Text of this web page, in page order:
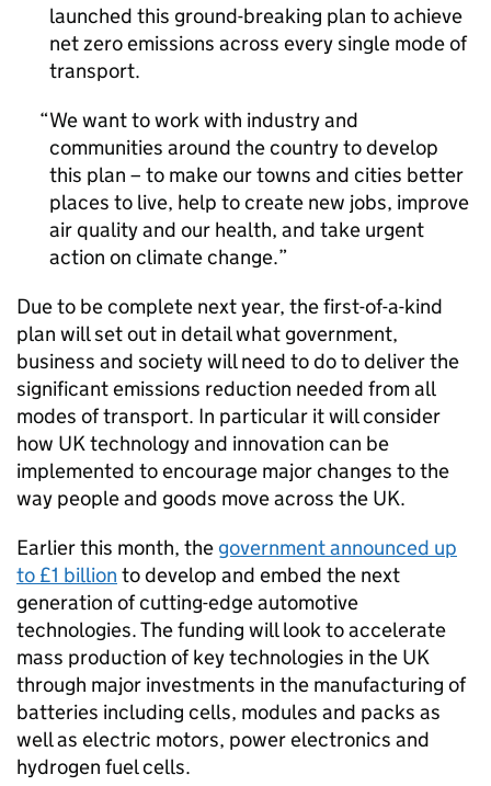
launched this ground-breaking plan to achieve
net zero emissions across every single mode of
transport.
We want to work with industry and
communities around the country to develop
this plan – to make our towns and cities better
places to live, help to create new jobs, improve
air quality and our health, and take urgent
action on climate change.
Due to be complete next year, the first-of-a-kind
plan will set out in detail what government,
business and society will need to do to deliver the
significant emissions reduction needed from all
modes of transport. In particular it will consider
how UK technology and innovation can be
implemented to encourage major changes to the
way people and goods move across the UK.
Earlier this month, the government announced up
to £1 billion to develop and embed the next
generation of cutting-edge automotive
technologies. The funding will look to accelerate
mass production of key technologies in the UK
through major investments in the manufacturing of
batteries including cells, modules and packs as
well as electric motors, power electronics and
hydrogen fuel cells.